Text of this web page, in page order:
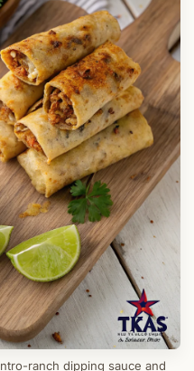
ranch dipping sauce and